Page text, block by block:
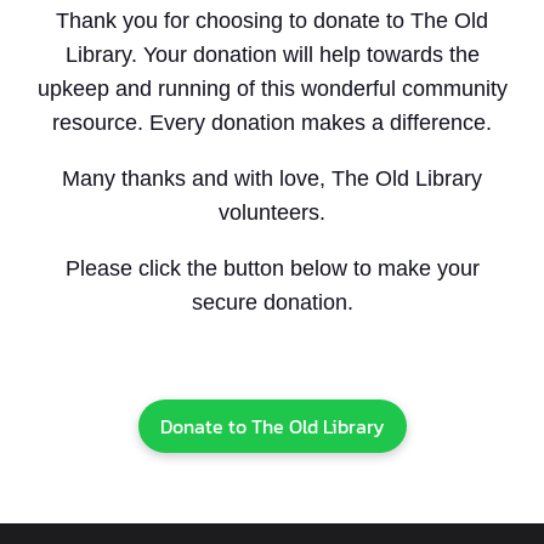
Thank you for choosing to donate to The Old
Library. Your donation will help towards the
upkeep and running of this wonderful community
resource. Every donation makes a difference.
Many thanks and with love, The Old Library
volunteers.
Please click the button below to make your
secure donation.
Donate to The Old Library